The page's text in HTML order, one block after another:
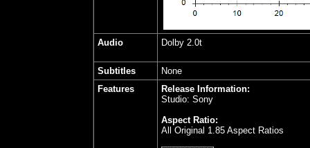
Audio Dolby 2.0t
Subtitles
None
Features
Release Information:
Studio: Sony
Aspect Ratio:
All Original 1.85 Aspect Ratios